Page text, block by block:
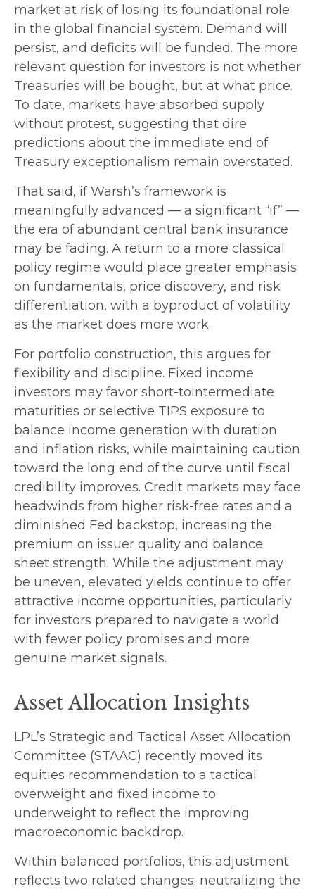
market at risk of losing its foundational role
in the global financial system. Demand will
persist, and deficits will be funded. The more
relevant question for investors is not whether
Treasuries will be bought, but at what price.
To date, markets have absorbed supply
without protest, suggesting that dire
predictions about the immediate end of
Treasury exceptionalism remain overstated.
That said, if Warsh’s framework is
meaningfully advanced — a significant “if” —
the era of abundant central bank insurance
may be fading. A return to a more classical
policy regime would place greater emphasis
on fundamentals, price discovery, and risk
differentiation, with a byproduct of volatility
as the market does more work.
For portfolio construction, this argues for
flexibility and discipline. Fixed income
investors may favor short-tointermediate
maturities or selective TIPS exposure to
balance income generation with duration
and inflation risks, while maintaining caution
toward the long end of the curve until fiscal
credibility improves. Credit markets may face
headwinds from higher risk-free rates and a
diminished Fed backstop, increasing the
premium on issuer quality and balance
sheet strength. While the adjustment may
be uneven, elevated yields continue to offer
attractive income opportunities, particularly
for investors prepared to navigate a world
with fewer policy promises and more
genuine market signals.
Asset Allocation Insights
LPL’s Strategic and Tactical Asset Allocation
Committee (STAAC) recently moved its
equities recommendation to a tactical
overweight and fixed income to
underweight to reflect the improving
macroeconomic backdrop.
Within balanced portfolios, this adjustment
reflects two related changes: neutralizing the